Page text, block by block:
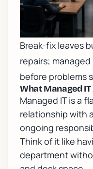
Break-fix leaves
repairs;
before problems
What Managed
Managed IT is a
relationship with
ongoing
Think of it like
department